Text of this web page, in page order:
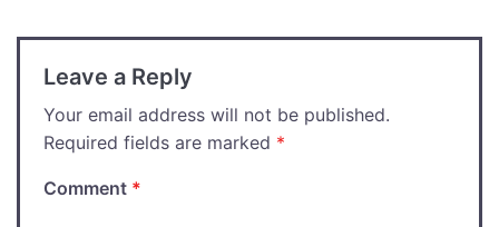
Leave a Reply
Your email address will not be published.
Required fields are marked *
Comment *